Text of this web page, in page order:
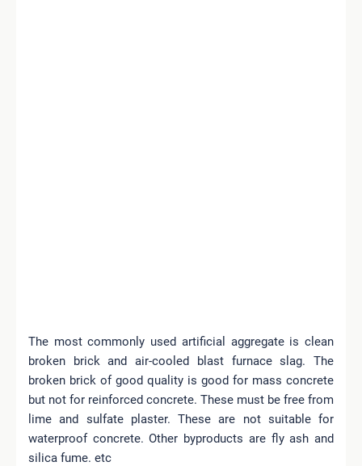
The most commonly used artificial aggregate is clean
broken brick and air-cooled blast furnace slag. The
broken brick of good quality is good for mass concrete
but not for reinforced concrete. These must be free from
lime and sulfate plaster. These are not suitable for
waterproof concrete.Other byproducts are fly ash and
silica fume. etc